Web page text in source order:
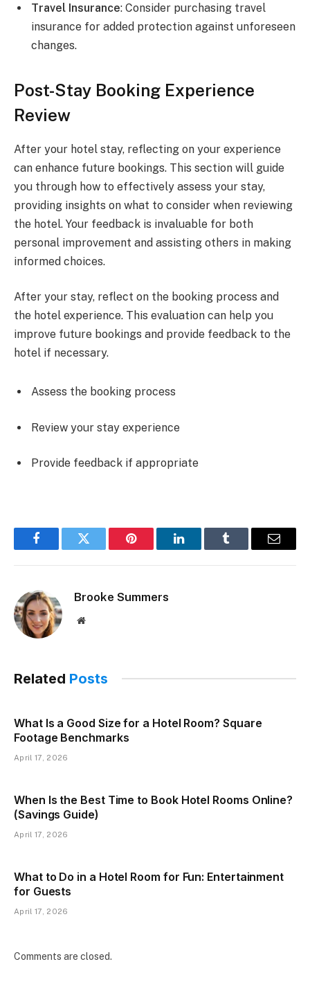
Travel Insurance: Consider purchasing travel
insurance for added protection against unforeseen
changes.
Post-Stay Booking Experience
Review
After your hotel stay, reflecting on your experience
can enhance future bookings. This section will guide
you through how to effectively assess your stay,
providing insights on what to consider when reviewing
the hotel. Your feedback is invaluable for both
personal improvement and assisting others in making
informed choices.
After your stay, reflect on the booking process and
the hotel experience. This evaluation can help you
improve future bookings and provide feedback to the
hotel if necessary.
Assess the booking process
Review your stay experience
Provide feedback if appropriate
FacebookTwitter Pinterest LinkedInTumblr Email
Brooke Summers
Website
Related Posts
What Is a Good Size for a Hotel Room? Square
Footage Benchmarks
April 17, 2026
When Is the Best Time to Book Hotel Rooms Online?
(Savings Guide)
April 17, 2026
What to Do in a Hotel Room for Fun: Entertainment
for Guests
April 17, 2026
Comments are closed.